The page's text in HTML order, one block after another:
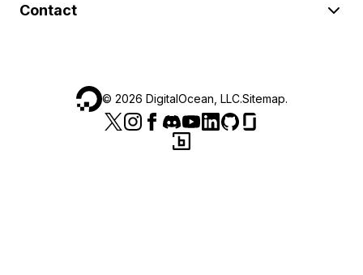
Contact
© 2026 DigitalOcean, LLC.Sitemap.